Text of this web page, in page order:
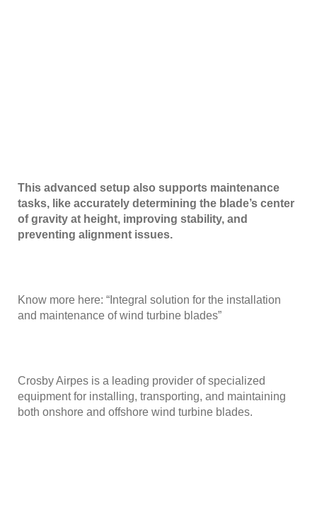
This advanced setup also supports maintenance
tasks, like accurately determining the blade’s center
of gravity at height, improving stability, and
preventing alignment issues.
Know more here: “ Integral solution for the installation
and maintenance of wind turbine blades”
Crosby Airpes is a leading provider of specialized
equipment for installing, transporting, and maintaining
both onshore and offshore wind turbine blades.